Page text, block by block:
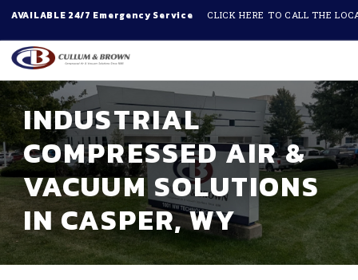
Skip to main content
AVAILABLE 24/7 Emergency Service CLICK HERE TO CALL THE
INDUSTRIAL
COMPRESSED AIR &
VACUUM SOLUTIONS
IN CASPER, WY